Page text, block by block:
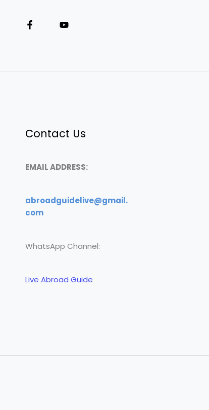
Contact Us
EMAIL ADDRESS:
abroadguidelive@gmail.
com
WhatsApp Channel:
Live Abroad Guide